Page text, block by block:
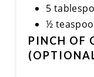
5
½
PINCH OF